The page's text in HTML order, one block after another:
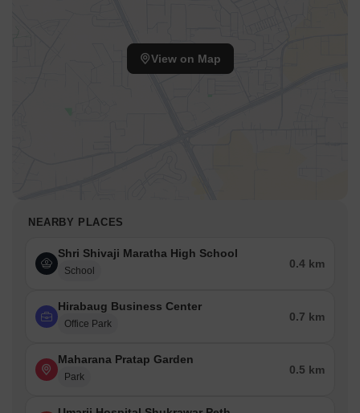
View on Map
NEARBY PLACES
Shri Shivaji Maratha High School
School
0.4 km
Hirabaug Business Center
Office Park
0.7 km
Maharana Pratap Garden
Park
0.5 km